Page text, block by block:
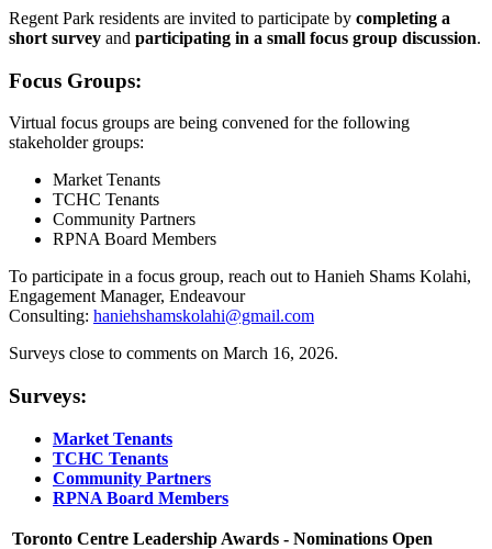
Regent Park residents are invited to participate by completing a
short survey and participating in a small focus group discussion.
Focus Groups:
Virtual focus groups are being convened for the following
stakeholder groups:
Market Tenants
TCHC Tenants
Community Partners
RPNA Board Members
To participate in a focus group, reach out to Hanieh Shams Kolahi,
Engagement Manager, Endeavour
Consulting: haniehshamskolahi@gmail.com
Surveys close to comments on March 16, 2026.
Surveys:
Market Tenants
TCHC Tenants
Community Partners
RPNA Board Members
Toronto Centre Leadership Awards - Nominations Open